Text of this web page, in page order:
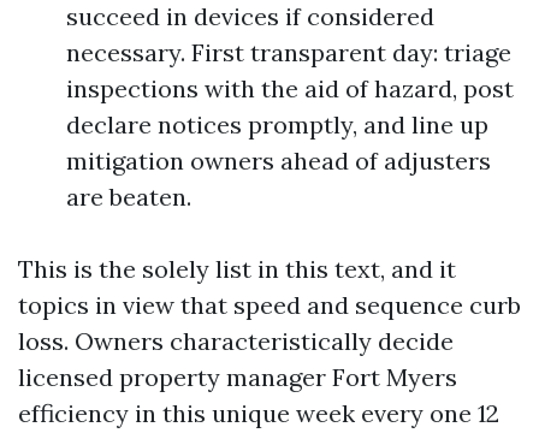
succeed in devices if considered
necessary. First transparent day: triage
inspections with the aid of hazard, post
declare notices promptly, and line up
mitigation owners ahead of adjusters
are beaten.
This is the solely list in this text, and it
topics in view that speed and sequence curb
loss. Owners characteristically decide
licensed property manager Fort Myers
efficiency in this unique week every one 12